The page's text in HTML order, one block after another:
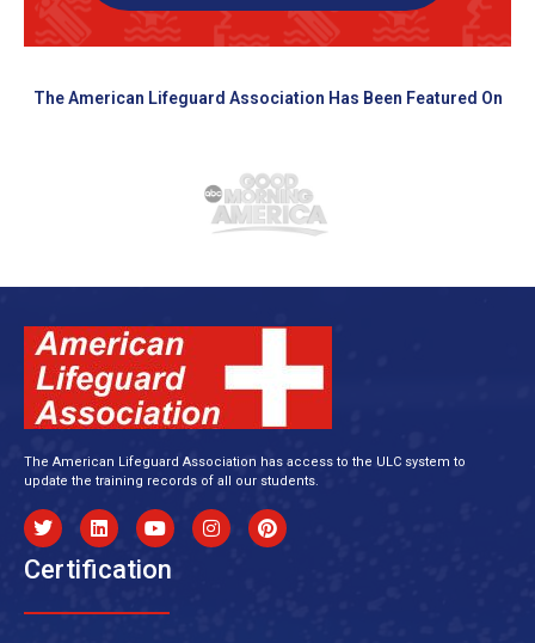
The American Lifeguard Association Has Been Featured On
The American Lifeguard Association has access to the ULC system to
update the training records of all our students.
Certification